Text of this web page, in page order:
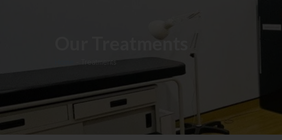
Our Treatments
Treatments